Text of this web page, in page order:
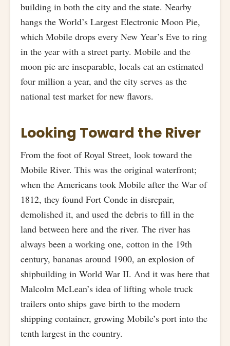
building in both the city and the state. Nearby
hangs the World’s Largest Electronic Moon Pie,
which Mobile drops every New Year’s Eve to ring
in the year with a street party. Mobile and the
moon pie are inseparable, locals eat an estimated
four million a year, and the city serves as the
national test market for new flavors.
Looking Toward the River
From the foot of Royal Street, look toward the
Mobile River. This was the original waterfront;
when the Americans took Mobile after the War of
1812, they found Fort Conde in disrepair,
demolished it, and used the debris to fill in the
land between here and the river. The river has
always been a working one, cotton in the 19th
century, bananas around 1900, an explosion of
shipbuilding in World War II. And it was here that
Malcolm McLean’s idea of lifting whole truck
trailers onto ships gave birth to the modern
shipping container, growing Mobile’s port into the
tenth largest in the country.